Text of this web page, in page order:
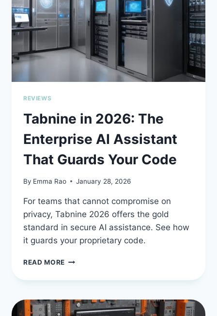
CODE
PROBLEMS
REVIEWS
Tabnine in 2026: The
Enterprise AI Assistant
That Guards Your Code
By Emma Rao January 28, 2026
For teams that cannot compromise on
privacy, Tabnine 2026 offers the gold
standard in secure AI assistance. See how
it guards your proprietary code.
READ MORE TABNINE
2026:
ENTERPRISE
AI